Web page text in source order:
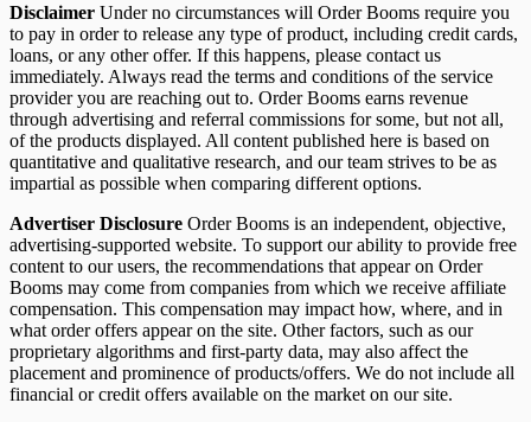
Disclaimer Under no circumstances will Order Booms require you
to pay in order to release any type of product, including credit cards,
loans, or any other offer. If this happens, please contact us
immediately. Always read the terms and conditions of the service
provider you are reaching out to. Order Booms earns revenue
through advertising and referral commissions for some, but not all,
of the products displayed. All content published here is based on
quantitative and qualitative research, and our team strives to be as
impartial as possible when comparing different options.
Advertiser Disclosure Order Booms is an independent, objective,
advertising-supported website. To support our ability to provide free
content to our users, the recommendations that appear on Order
Booms may come from companies from which we receive affiliate
compensation. This compensation may impact how, where, and in
what order offers appear on the site. Other factors, such as our
proprietary algorithms and first-party data, may also affect the
placement and prominence of products/offers. We do not include all
financial or credit offers available on the market on our site.